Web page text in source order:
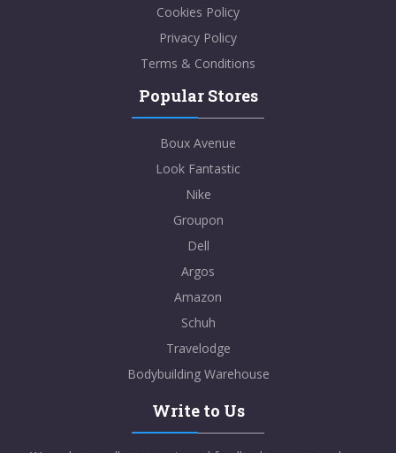
Cookies Policy
Privacy Policy
Terms & Conditions
Popular Stores
Boux Avenue
Look Fantastic
Nike
Groupon
Dell
Argos
Amazon
Schuh
Travelodge
Bodybuilding Warehouse
Write to Us